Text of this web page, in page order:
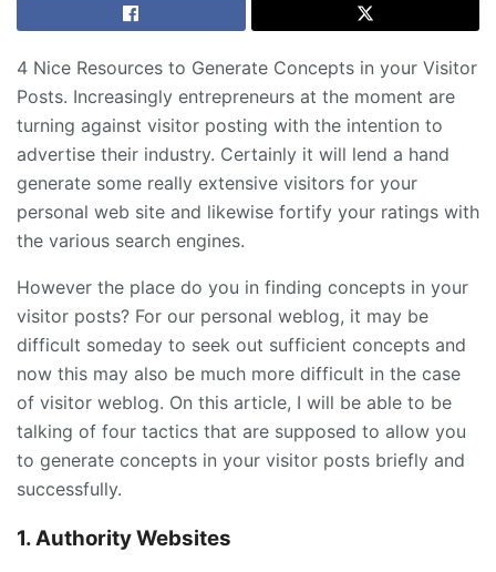
4 Nice Resources to Generate Concepts in your Visitor
Posts. Increasingly entrepreneurs at the moment are
turning against visitor posting with the intention to
advertise their industry. Certainly it will lend a hand
generate some really extensive visitors for your
personal web site and likewise fortify your ratings with
the various search engines.
However the place do you in finding concepts in your
visitor posts? For our personal weblog, it may be
difficult someday to seek out sufficient concepts and
now this may also be much more difficult in the case
of visitor weblog. On this article, I will be able to be
talking of four tactics that are supposed to allow you
to generate concepts in your visitor posts briefly and
successfully.
1. Authority Websites